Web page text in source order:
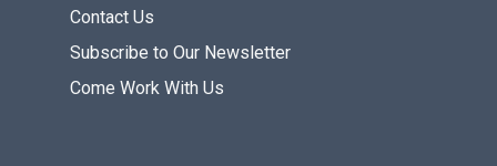
Contact Us
Subscribe to Our Newsletter
Come Work With Us